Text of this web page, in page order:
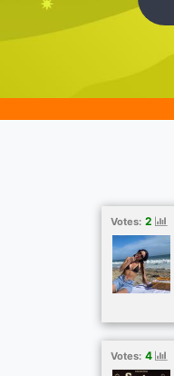
Votes: 2
Votes: 4